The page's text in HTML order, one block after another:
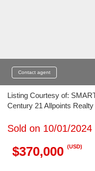
Contact agent
Listing Courtesy of:
Century 21 Allpoints Realty
Sold on 10/01/2024
$370,000 (USD)